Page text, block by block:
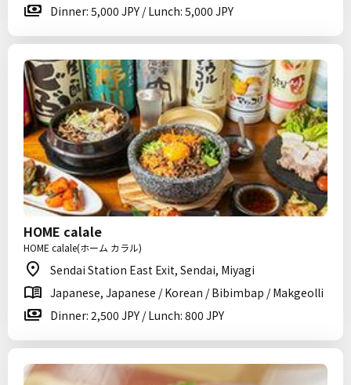
Dinner: 5,000 JPY / Lunch: 5,000 JPY
HOME calale
HOME calale(ホーム カラル)
Sendai Station East Exit, Sendai, Miyagi
Japanese, Japanese / Korean / Bibimbap / Makgeolli
Dinner: 2,500 JPY / Lunch: 800 JPY